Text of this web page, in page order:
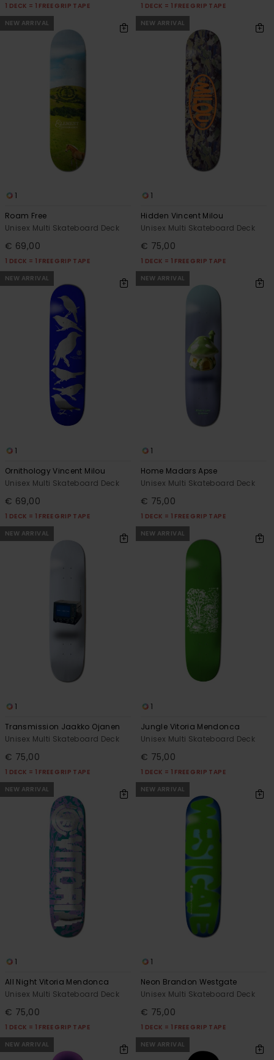
1 DECK = 1 FREE GRIP TAPE
1 DECK = 1 FREE GRIP TAPE
NEW ARRIVAL
1
Roam Free
Unisex Multi Skateboard Deck
€ 69,00
1 DECK = 1 FREE GRIP TAPE
NEW ARRIVAL
1
Hidden Vincent Milou
Unisex Multi Skateboard Deck
€ 75,00
1 DECK = 1 FREE GRIP TAPE
NEW ARRIVAL
1
Ornithology Vincent Milou
Unisex Multi Skateboard Deck
€ 69,00
1 DECK = 1 FREE GRIP TAPE
NEW ARRIVAL
1
Home Madars Apse
Unisex Multi Skateboard Deck
€ 75,00
1 DECK = 1 FREE GRIP TAPE
NEW ARRIVAL
1
Transmission Jaakko Ojanen
Unisex Multi Skateboard Deck
€ 75,00
1 DECK = 1 FREE GRIP TAPE
NEW ARRIVAL
1
Jungle Vitoria Mendonca
Unisex Multi Skateboard Deck
€ 75,00
1 DECK = 1 FREE GRIP TAPE
NEW ARRIVAL
1
All Night Vitoria Mendonca
Unisex Multi Skateboard Deck
€ 75,00
1 DECK = 1 FREE GRIP TAPE
NEW ARRIVAL
1
Neon Brandon Westgate
Unisex Multi Skateboard Deck
€ 75,00
1 DECK = 1 FREE GRIP TAPE
NEW ARRIVAL
NEW ARRIVAL